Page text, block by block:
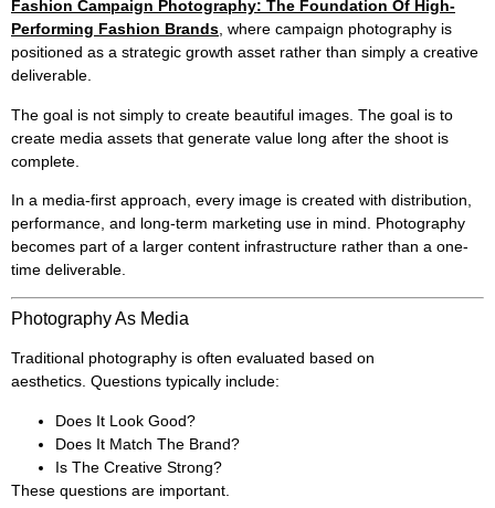
Fashion Campaign Photography: The Foundation Of High-
Performing Fashion Brands, where campaign photography is
positioned as a strategic growth asset rather than simply a creative
deliverable.
The goal is not simply to create beautiful images. The goal is to
create media assets that generate value long after the shoot is
complete.
In a media-first approach, every image is created with distribution,
performance, and long-term marketing use in mind. Photography
becomes part of a larger content infrastructure rather than a one-
time deliverable.
Photography As Media
Traditional photography is often evaluated based on
aesthetics. Questions typically include:
Does It Look Good?
Does It Match The Brand?
Is The Creative Strong?
These questions are important.